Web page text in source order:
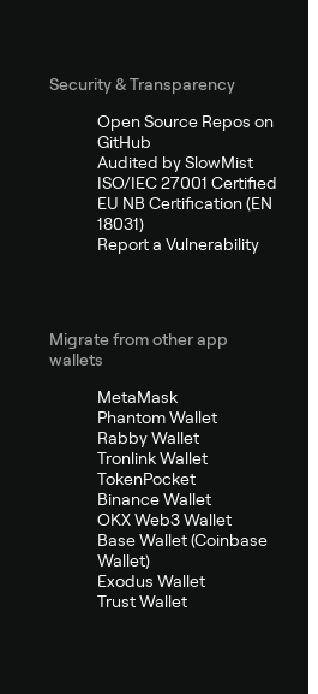
Security & Transparency
Open Source Repos on
GitHub
Audited by SlowMist
ISO/IEC 27001 Certified
EU NB Certification (EN
18031)
Report a Vulnerability
Migrate from other app
wallets
MetaMask
Phantom Wallet
Rabby Wallet
Tronlink Wallet
TokenPocket
Binance Wallet
OKX Web3 Wallet
Base Wallet (Coinbase
Wallet)
Exodus Wallet
Trust Wallet